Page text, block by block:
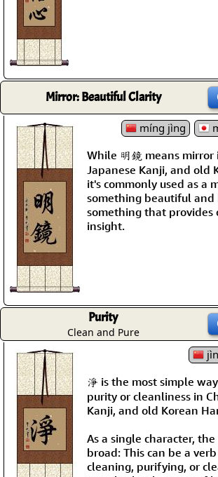
Mirror: Beautiful Clarity
míng jìng
While 明鏡 means mirror
Japanese Kanji, and old
it's commonly used as a
something beautiful and
something that provides
insight.
Purity
Clean and Pure
淨 is the most simple
purity or cleanliness in
Kanji, and old Korean
As a single character,
broad: This can be a
cleaning, purifying, or